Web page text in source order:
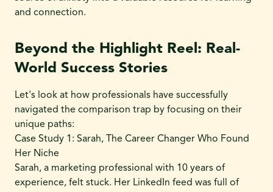
and connection.
Beyond the Highlight Reel: Real-
World Success Stories
Let's look at how professionals have successfully
navigated the comparison trap by focusing on their
unique paths:
Case Study 1: Sarah, The Career Changer Who Found
Her Niche
Sarah, a marketing professional with 10 years of
experience, felt stuck. Her LinkedIn feed was full of